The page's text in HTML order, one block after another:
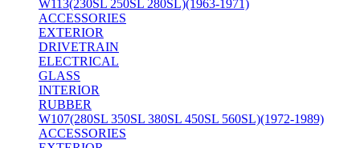
W113(230SL 250SL 280SL)(1963-1971)
ACCESSORIES
EXTERIOR
DRIVETRAIN
ELECTRICAL
GLASS
INTERIOR
RUBBER
W107(280SL 350SL 380SL 450SL 560SL)(1972-1989)
ACCESSORIES